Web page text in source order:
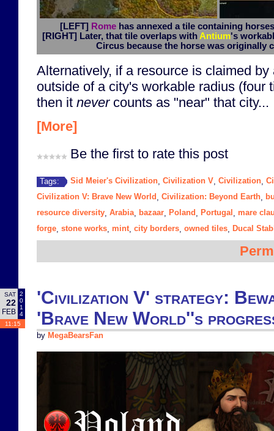
[LEFT] Rome has annexed a tile containing
[RIGHT] Later, that tile overlaps withAntium's
Circus because the horse was originally
Alternatively, if a resource is claimed
outside of a city's workable radius (four
then it nevercounts as "near" that city...
[More]
Be the first to rate this post
Tags: Sid Meier's Civilization Civilization V Civilization
Civilization V: Brave New World
Civilization: Beyond Earth
resource diversity Arabia, bazaar Poland Portugal
mare
forge stone works mint, city borders owned tiles Ducal
SAT
22
FEB
2
0
1
4
11:15
'Civilization V' strategy:
'Brave New World''s
by MegaBearsFan